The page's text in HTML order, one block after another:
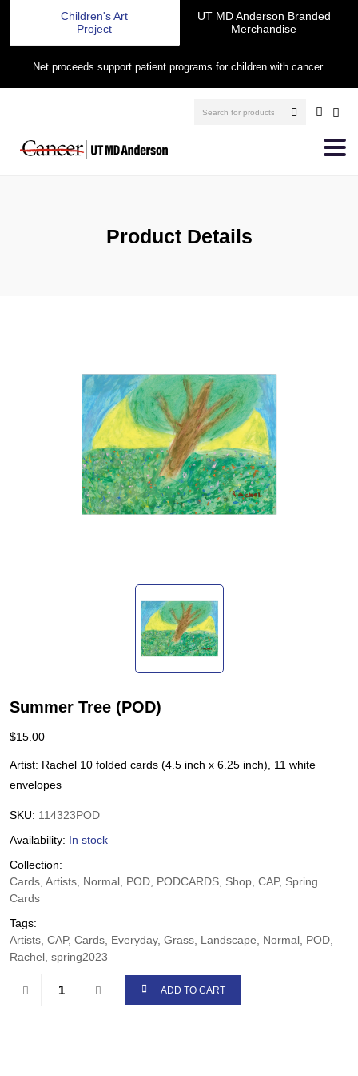
Children's Art
Project
UT MD Anderson Branded
Merchandise
Net proceeds support patient programs for children with cancer.
Product Details
Summer Tree (POD)
$15.00
Artist: Rachel 10 folded cards (4.5 inch x 6.25 inch), 11 white
envelopes
SKU: 114323POD
Availability: In stock
Collection:
Cards, Artists, Normal, POD, PODCARDS, Shop, CAP, Spring
Cards
Tags:
Artists, CAP, Cards, Everyday, Grass, Landscape, Normal, POD,
Rachel, spring2023
ADD TO CART